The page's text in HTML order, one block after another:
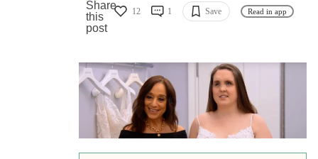
12 1 Save Read in app